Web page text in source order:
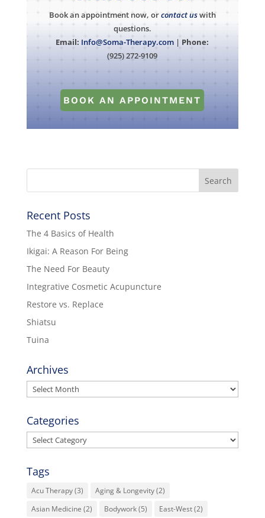
Book an appointment now, orcontact uswith
questions.
Email: Info@Soma-Therapy.com | Phone:
(925) 272-9109
BOOK AN APPOINTMENT
Recent Posts
The 4 Basics of Health
Ikigai: A Reason For Being
The Need For Beauty
Integrative Cosmetic Acupuncture
Restore vs. Replace
Shiatsu
Tuina
Archives
Archives
Categories
Categories
Tags
Acu Therapy(3) Aging & Longevity(2)
Asian Medicine (2) Bodywork(5) East-West(2)